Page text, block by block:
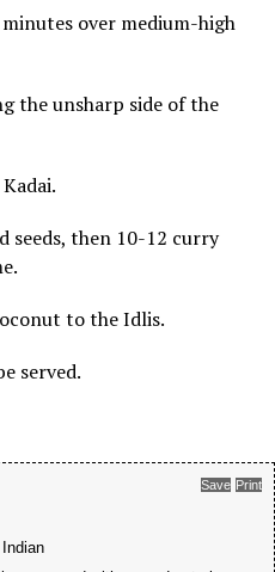
over medium-high
the unsharp side of the
seeds, then 10-12 curry
to the Idlis.
served.
Save Print
Indian